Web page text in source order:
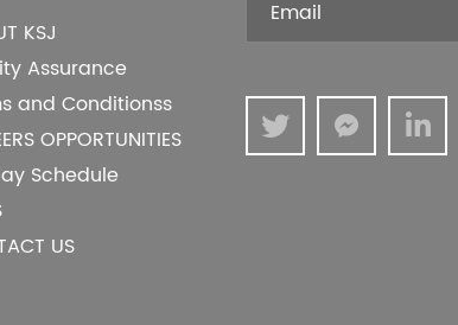
KSJ
Assurance
and Conditionss
OPPORTUNITIES
Schedule
US